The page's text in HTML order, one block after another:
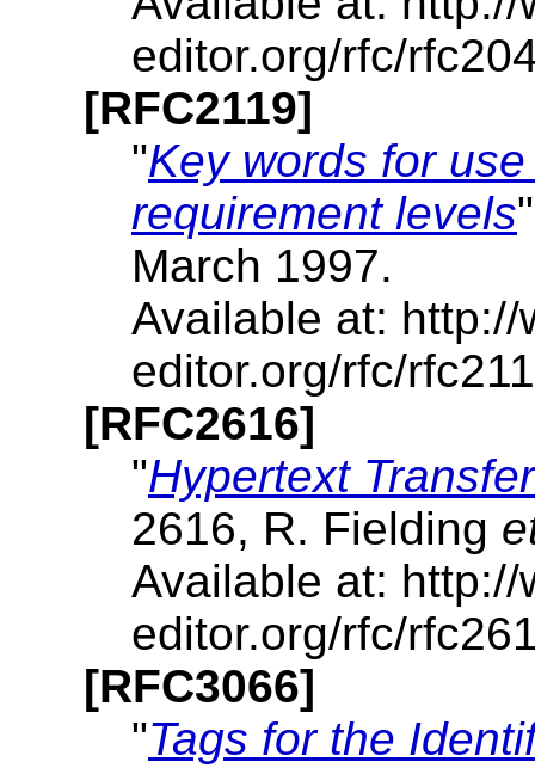
editor.org/rfc/
[RFC2119]
"Key words for
requirement levels
March 1997.
Available at: http://
editor.org/rfc/
[RFC2616]
"Hypertext
2616, R. Fielding
Available at: http://
editor.org/rfc/
[RFC3066]
"Tags for the